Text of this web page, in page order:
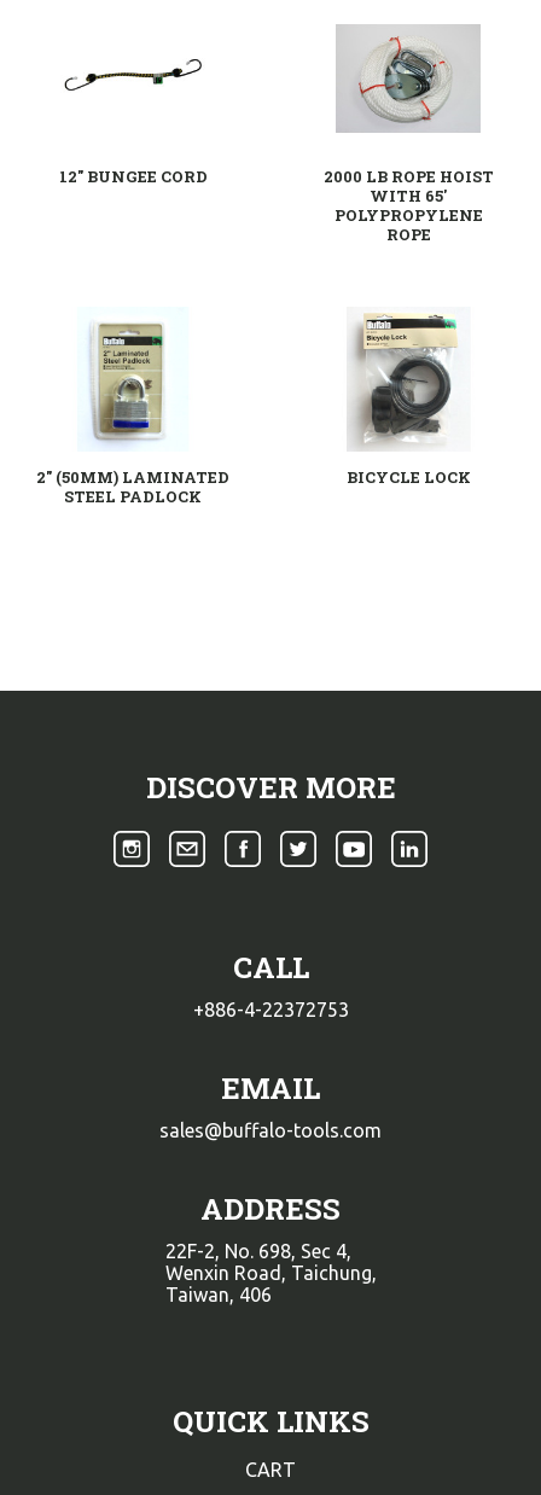
12" BUNGEE CORD
2000 LB ROPE HOIST
WITH 65'
POLYPROPYLENE
ROPE
2" (50MM) LAMINATED
STEEL PADLOCK
BICYCLE LOCK
QUICK LINKS
CART
DISCOVER MORE
CALL
+886-4-22372753
EMAIL
sales@buffalo-tools.com
ADDRESS
22F-2, No. 698, Sec 4,
Wenxin Road, Taichung,
Taiwan, 406